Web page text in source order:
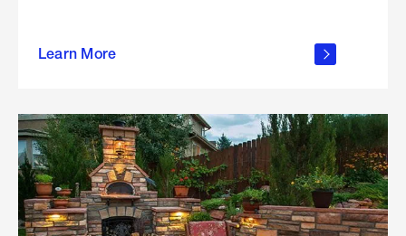
Learn More
propane
in the